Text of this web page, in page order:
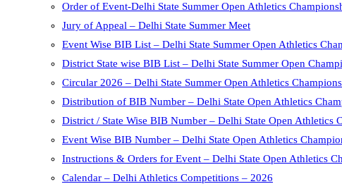
Order of Event-Delhi State Summer Open Athletics
Jury of Appeal – Delhi State Summer Meet
Event Wise BIB List – Delhi State Summer Open Athletics
District State wise BIB List – Delhi State Summer Open
Circular 2026 – Delhi State Summer Open Athletics
Distribution of BIB Number – Delhi State Open Athletics
District / State Wise BIB Number – Delhi State Open Athletics
Event Wise BIB Number – Delhi State Open Athletics
Instructions & Orders for Event – Delhi State Open Athletics
Calendar – Delhi Athletics Competitions – 2026